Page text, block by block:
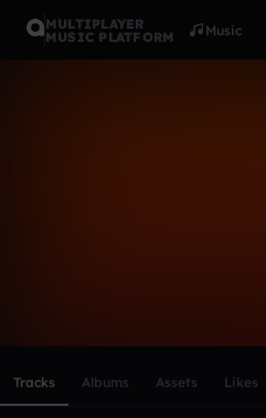
MULTIPLAYER
MUSIC PLATFORM
Music
Tracks Albums Assets Likes